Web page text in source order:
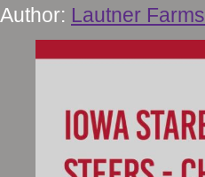
Author: Lautner Farms